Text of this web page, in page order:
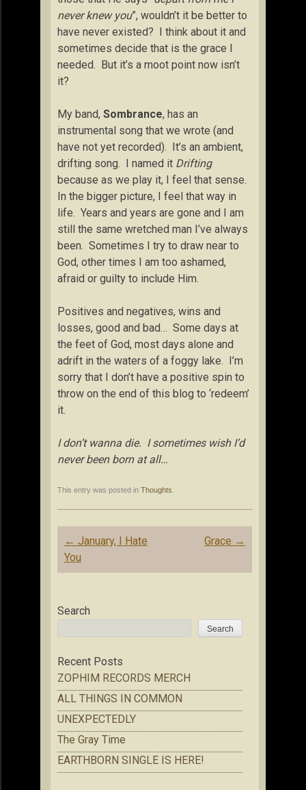
never knew you”, wouldn’t it be better to
have never existed? I think about it and
sometimes decide that is the grace I
needed. But it’s a moot point now isn’t
it?
My band, Sombrance, has an
instrumental song that we wrote (and
have not yet recorded). It’s an ambient,
drifting song. I named it Drifting
because as we play it, I feel that sense.
In the bigger picture, I feel that way in
life. Years and years are gone and I am
still the same wretched man I’ve always
been. Sometimes I try to draw near to
God, other times I am too ashamed,
afraid or guilty to include Him.
Positives and negatives, wins and
losses, good and bad… Some days at
the feet of God, most days alone and
adrift in the waters of a foggy lake. I’m
sorry that I don’t have a positive spin to
throw on the end of this blog to ‘redeem’
it.
I don’t wanna die. I sometimes wish I’d
never been born at all…
This entry was posted in Thoughts
Post
navigation
← January, I Hate
You
Grace →
Search
Search
Recent Posts
ZOPHIM RECORDS MERCH
ALL THINGS IN COMMON
UNEXPECTEDLY
The Gray Time
EARTHBORN SINGLE IS HERE!